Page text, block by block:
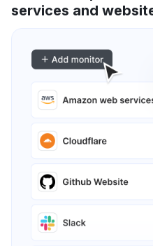
services and